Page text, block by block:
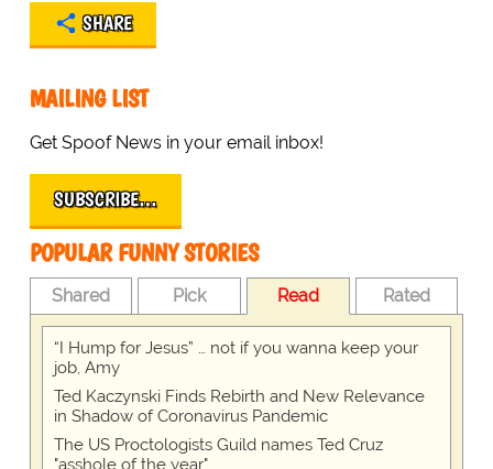
SHARE
MAILING LIST
Get Spoof News in your email inbox!
SUBSCRIBE…
POPULAR FUNNY STORIES
Shared Pick Read Rated
“I Hump for Jesus” … not if you wanna keep your
job, Amy
Ted Kaczynski Finds Rebirth and New Relevance
in Shadow of Coronavirus Pandemic
The US Proctologists Guild names Ted Cruz
"asshole of the year"